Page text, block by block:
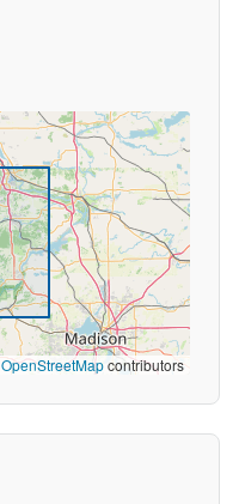
OpenStreetMapcontributors